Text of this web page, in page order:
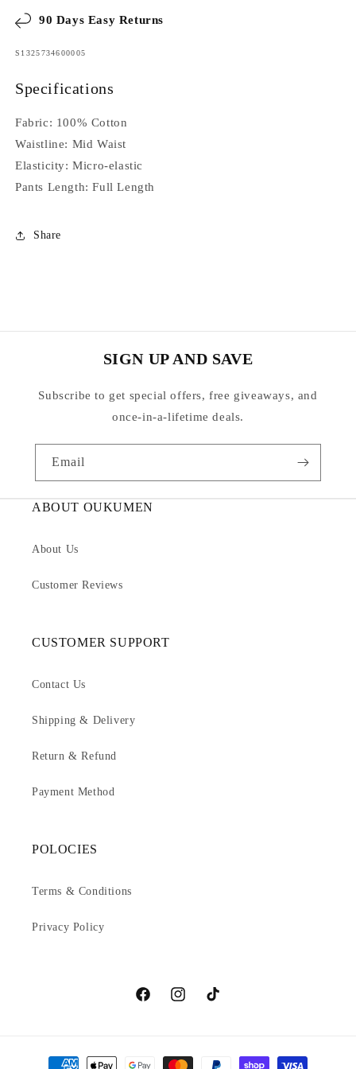
90 Days Easy Returns
SKU:
S1325734600005
Specifications
Fabric: 100% Cotton
Waistline: Mid Waist
Elasticity: Micro-elastic
Pants Length: Full Length
Share
SIGN UP AND SAVE
Subscribe to get special offers, free giveaways, and
once-in-a-lifetime deals.
Email
ABOUT OUKUMEN
About Us
Customer Reviews
CUSTOMER SUPPORT
Contact Us
Shipping & Delivery
Return & Refund
Payment Method
POLOCIES
Terms & Conditions
Privacy Policy
FacebookInstagramTikTok
Payment